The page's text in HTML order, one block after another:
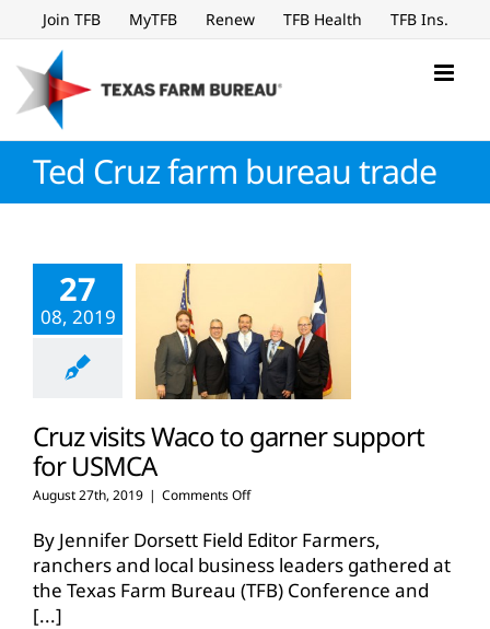
to
content
Join TFB MyTFB Renew TFB Health TFB Ins.
Ted Cruz farm bureau trade
27
08, 2019
Cruz visits Waco to garner support
for USMCA
August 27th, 2019 | Comments Offon
visits
Waco
to
garner
By Jennifer Dorsett Field Editor Farmers,
ranchers and local business leaders gathered at
the Texas Farm Bureau (TFB) Conference and
[...]